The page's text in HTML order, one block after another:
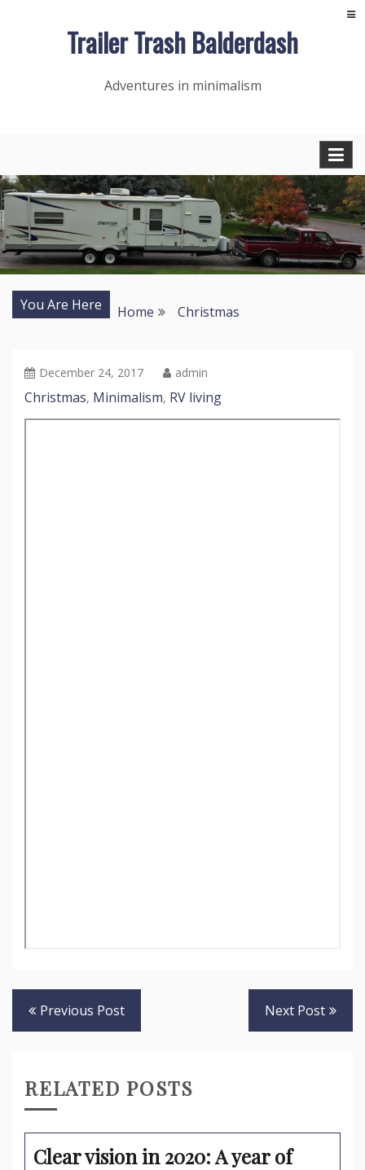
Trailer Trash Balderdash
Adventures in minimalism
You Are Here Home Christmas
December 24, 2017 admin
Christmas, Minimalism, RV living
Post
navigation
Previous Post Next Post
RELATED POSTS
Clear vision in 2020: A year of